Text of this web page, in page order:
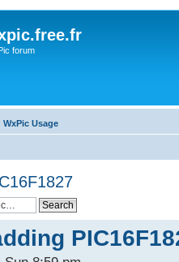
forum
WxPic Usage